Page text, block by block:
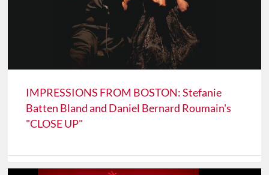
IMPRESSIONS FROM BOSTON: Stefanie
Batten Bland and Daniel Bernard Roumain's
"CLOSE UP"